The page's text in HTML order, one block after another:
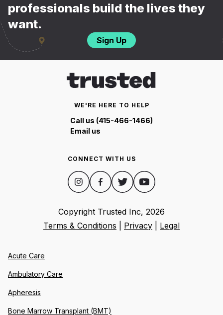
professionals build the lives they
want.
Sign Up
WE'RE HERE TO HELP
Call us (415-466-1466)
Email us
CONNECT WITH US
Copyright Trusted Inc, 2026
Terms & Conditions
Privacy Legal
Acute Care
Ambulatory Care
Apheresis
Bone Marrow Transplant (BMT)